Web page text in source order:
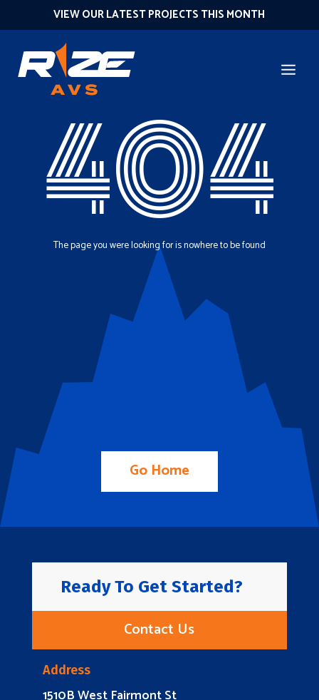
VIEW OUR LATEST PROJECTS THIS MONTH
404
The page you were looking for is nowhere to be found
Go Home
Ready To Get Started?
Contact Us
Address
1510B West Fairmont St